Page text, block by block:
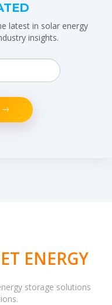
latest in solar energy
insights.
ENERGY
storage solutions